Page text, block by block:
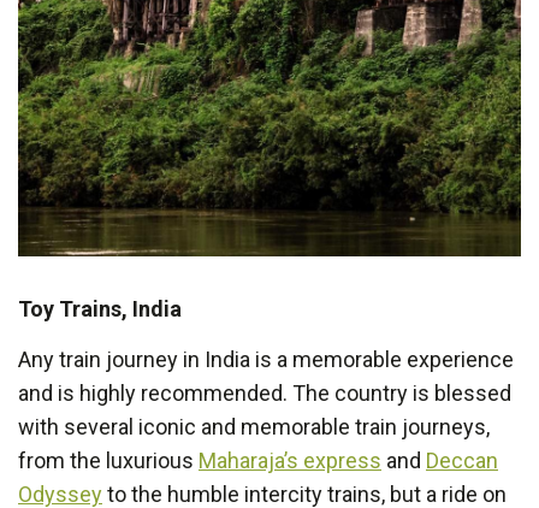
Toy Trains, India
Any train journey in India is a memorable experience
and is highly recommended. The country is blessed
with several iconic and memorable train journeys,
from the luxurious Maharaja’s express and Deccan
Odysseyto the humble intercity trains, but a ride on